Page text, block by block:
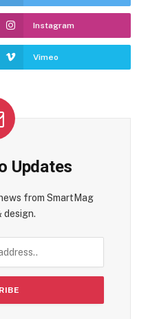
Instagram
Vimeo
Updates
from SmartMag
design.